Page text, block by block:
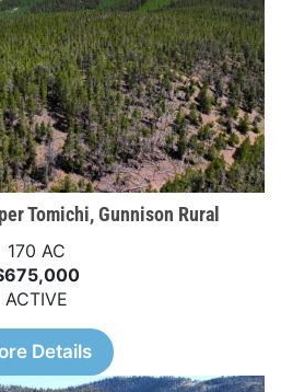
Tomichi, Gunnison Rural
170 AC
ACTIVE
Details